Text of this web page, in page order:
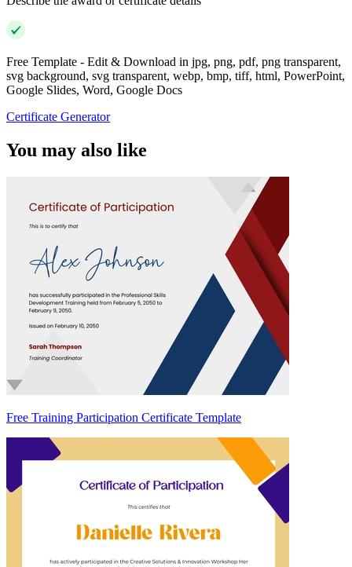
Free Template - Edit & Download in jpg, png, pdf, png transparent,
svg background, svg transparent, webp, bmp, tiff, html, PowerPoint,
Google Slides, Word, Google Docs
Certificate Generator
You may also like
Free Training Participation Certificate Template